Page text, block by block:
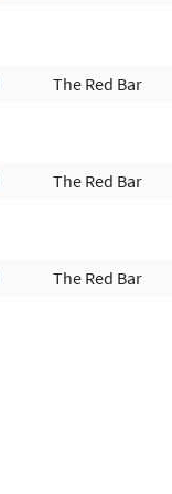
The Red Bar
The Red Bar
The Red Bar